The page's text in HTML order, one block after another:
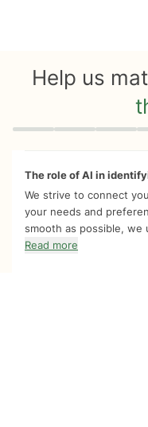
Help us
Quiz progress 0 of 8
The role of AI in
We strive to connect
your needs and
smooth as possible, we
Read more